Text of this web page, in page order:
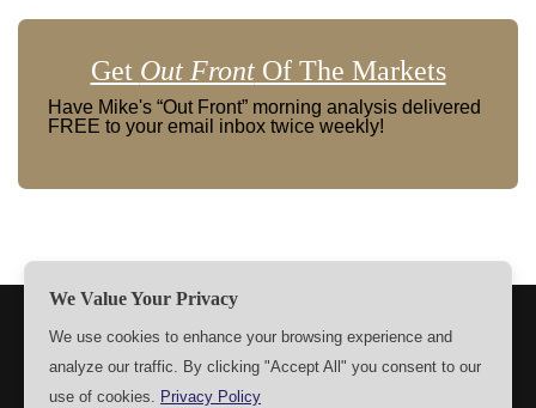
Get Out FrontOf The Markets
Have Mike's “Out Front” morning analysis delivered
FREE to your email inbox twice weekly!
CONTACT US
We Value Your Privacy
We use cookies to enhance your browsing experience and
analyze our traffic. By clicking "Accept All" you consent to our
use of cookies. Privacy Policy